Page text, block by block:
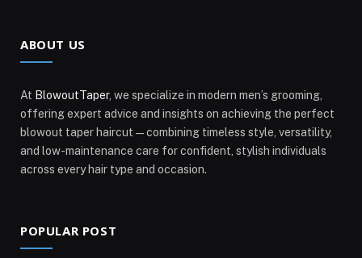
ABOUT US
At BlowoutTaper, we specialize in modern men’s grooming,
offering expert advice and insights on achieving the perfect
blowout taper haircut—combining timeless style, versatility,
and low-maintenance care for confident, stylish individuals
across every hair type and occasion.
POPULAR POST